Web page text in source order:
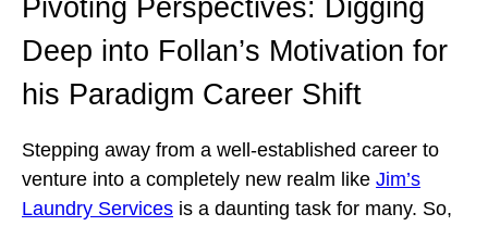
Pivoting Perspectives: Digging
Deep into Follan’s Motivation for
his Paradigm Career Shift
Stepping away from a well-established career to
venture into a completely new realm like Jim’s
Laundry Services is a daunting task for many. So,